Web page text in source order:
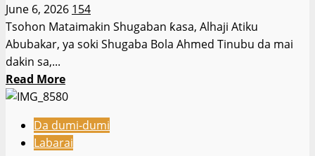
yunkurin
satar
Mutane
Shanu
a
Kano
June 6, 2026 154
Tsohon Mataimakin Shugaban ƙasa, Alhaji Atiku
Abubakar, ya soki Shugaba Bola Ahmed Tinubu da mai
dakin sa,...
Read MoreRead
more
Atiku
ya
Da dumi-dumi
Labarai